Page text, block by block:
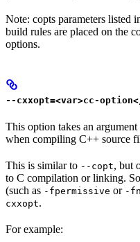
Note: copts parameters listed
build rules are placed on the
options.
--cxxopt=<var>cc-
This option takes an
when compiling C++ source
This is similar to --copt, but
to C compilation or linking.
(such as -fpermissive or -
cxxopt.
For example: